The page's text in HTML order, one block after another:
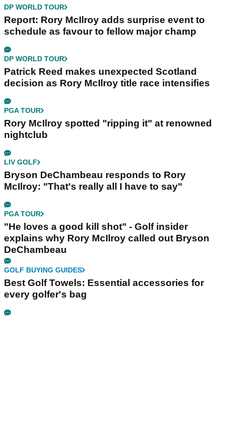
DP WORLD TOUR
Report: Rory McIlroy adds surprise event to
schedule as favour to fellow major champ
DP WORLD TOUR
Patrick Reed makes unexpected Scotland
decision as Rory McIlroy title race intensifies
PGA TOUR
Rory McIlroy spotted "ripping it" at renowned
nightclub
LIV GOLF
Bryson DeChambeau responds to Rory
McIlroy: "That's really all I have to say"
PGA TOUR
"He loves a good kill shot" - Golf insider
explains why Rory McIlroy called out Bryson
DeChambeau
GOLF BUYING GUIDES
Best Golf Towels: Essential accessories for
every golfer's bag